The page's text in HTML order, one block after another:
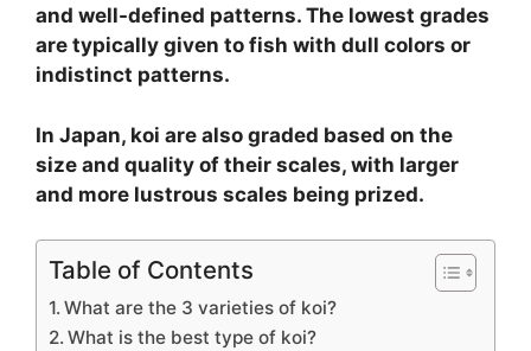
and well-defined patterns. The lowest grades
are typically given to fish with dull colors or
indistinct patterns.
In Japan, koi are also graded based on the
size and quality of their scales, with larger
and more lustrous scales being prized.
Table of Contents
What are the 3 varieties of koi?
What is the best type of koi?